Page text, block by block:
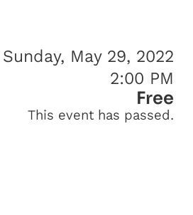
Sunday, May 29, 2022
2:00 PM
Free
This event has passed.